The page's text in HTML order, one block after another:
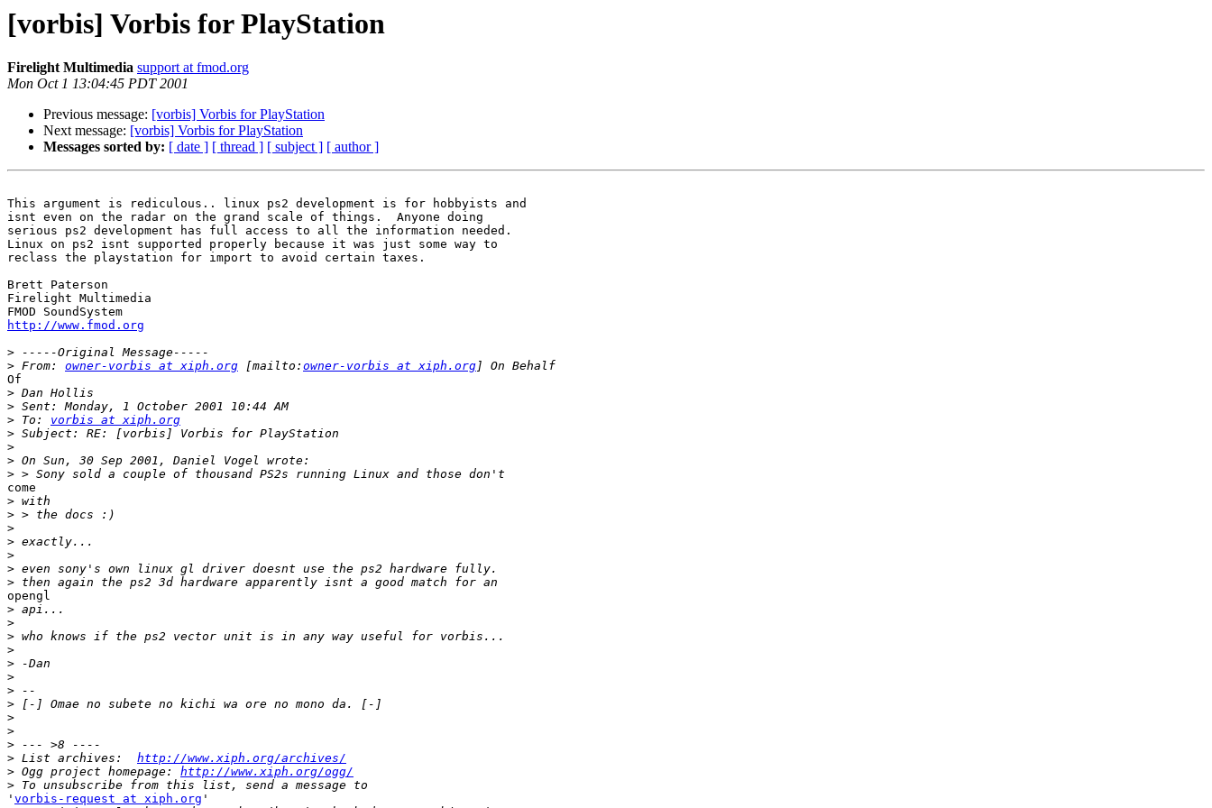
[vorbis] Vorbis for PlayStation
Firelight Multimedia support at fmod.org
Mon Oct 1 13:04:45 PDT 2001
Previous message: [vorbis] Vorbis for PlayStation
Next message: [vorbis] Vorbis for PlayStation
Messages sorted by: [ date ] [ thread ] [ subject ] [ author ]
This argument is rediculous.. linux ps2 development is for hobbyists and
isnt even on the radar on the grand scale of things.  Anyone doing
serious ps2 development has full access to all the information needed.
Linux on ps2 isnt supported properly because it was just some way to
reclass the playstation for import to avoid certain taxes.
Brett Paterson
Firelight Multimedia
http://www.fmod.org
>
> From: owner-vorbis at xiph.org [mailto: owner-vorbis at xiph.org
Of
>
>
> To: vorbis at xiph.org
>
>
>
>
come
>
>
>
>
>
>
>
opengl
>
>
>
>
>
>
>
>
>
>
>
> List archives: http://www.xiph.org/archives/
> Ogg project homepage: http://www.xiph.org/ogg/
>
' vorbis-request at xiph.org '